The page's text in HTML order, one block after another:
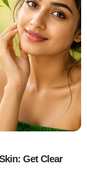
Get Clear